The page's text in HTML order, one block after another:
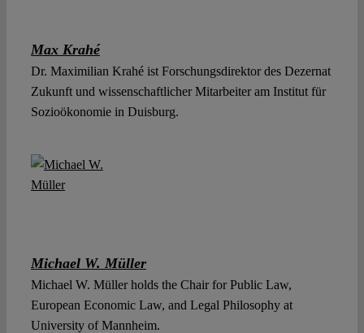
Max Krahé
Dr. Maximilian Krahé ist Forschungsdirektor des Dezernat
Zukunft und wissenschaftlicher Mitarbeiter am Institut für
Sozioökonomie in Duisburg.
Michael W. Müller
Michael W. Müller holds the Chair for Public Law,
European Economic Law, and Legal Philosophy at
University of Mannheim.